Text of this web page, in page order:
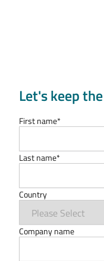
Let's keep
First name*
Last name*
Country
Company name